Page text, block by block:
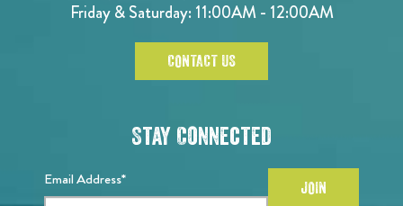
Friday & Saturday: 11:00AM - 12:00AM
CONTACT US
Stay Connected
Email Address* JOIN